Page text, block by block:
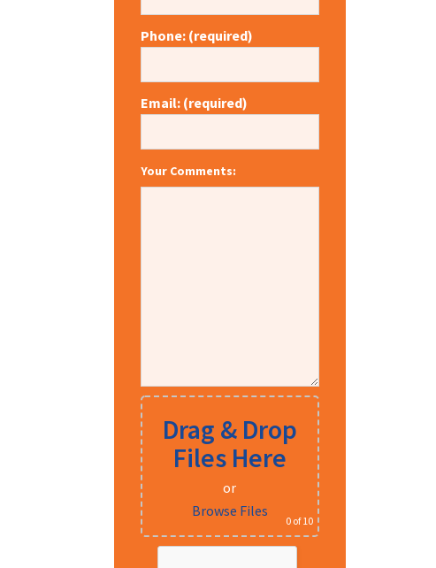
Phone: (required)
Email: (required)
Your Comments:
Drag & Drop
Files Here
or
Browse Files
0 of 10